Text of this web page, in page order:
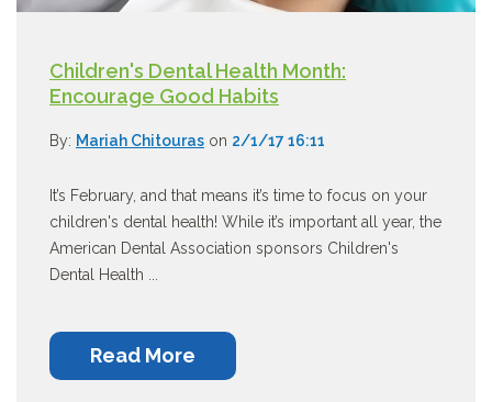
Children's Dental Health Month:
Encourage Good Habits
By: Mariah Chitouras on 2/1/17 16:11
It’s February, and that means it’s time to focus on your
children's dental health! While it’s important all year, the
American Dental Association sponsors Children's
Dental Health ...
Read More